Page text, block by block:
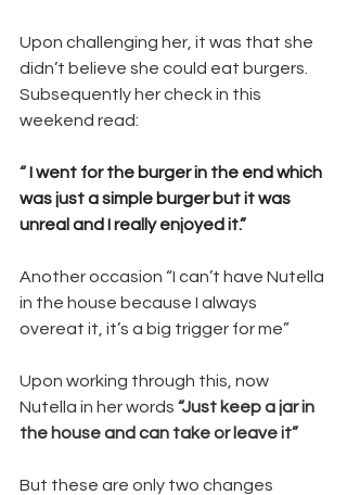
Upon challenging her, it was that she
didn’t believe she could eat burgers.
Subsequently her check in this
weekend read:
“ I went for the burger in the end which
was just a simple burger but it was
unreal and I really enjoyed it.”
Another occasion “I can’t have Nutella
in the house because I always
overeat it, it’s a big trigger for me”
Upon working through this, now
Nutella in her words “Just keep a jar in
the house and can take or leave it”
But these are only two changes